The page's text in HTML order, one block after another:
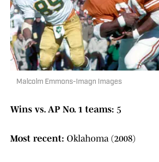
Malcolm Emmons-Imagn Images
Wins vs. AP No. 1 teams: 5
Most recent: Oklahoma (2008)